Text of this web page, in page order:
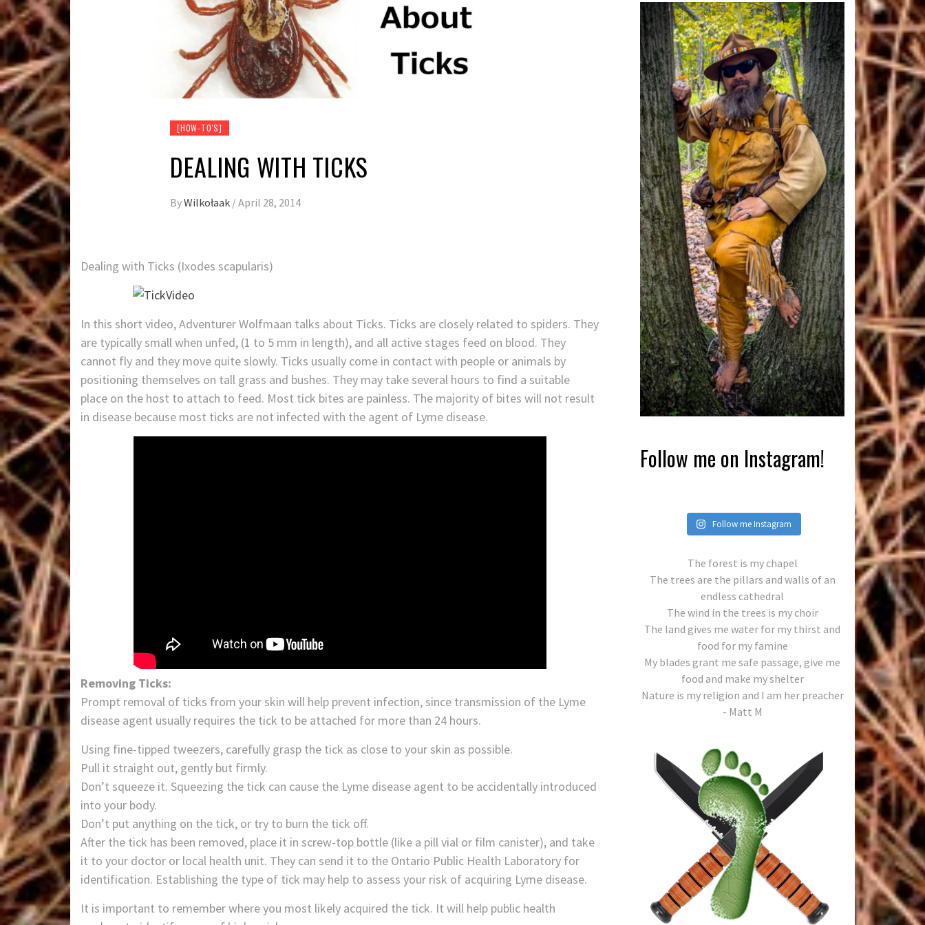
[HOW-TO'S]
DEALING WITH TICKS
ByWilkołaak /April 28, 2014
Dealing with Ticks (Ixodes scapularis)
In this short video, Adventurer Wolfmaan talks about Ticks. Ticks are closely related to spiders. They
are typically small when unfed, (1 to 5 mm in length), and all active stages feed on blood. They
cannot fly and they move quite slowly. Ticks usually come in contact with people or animals by
positioning themselves on tall grass and bushes. They may take several hours to find a suitable
place on the host to attach to feed. Most tick bites are painless. The majority of bites will not result
in disease because most ticks are not infected with the agent of Lyme disease.
Removing Ticks:
Prompt removal of ticks from your skin will help prevent infection, since transmission of the Lyme
disease agent usually requires the tick to be attached for more than 24 hours.
Using fine-tipped tweezers, carefully grasp the tick as close to your skin as possible.
Pull it straight out, gently but firmly.
Don’t squeeze it. Squeezing the tick can cause the Lyme disease agent to be accidentally introduced
into your body.
Don’t put anything on the tick, or try to burn the tick off.
After the tick has been removed, place it in screw-top bottle (like a pill vial or film canister), and take
it to your doctor or local health unit. They can send it to the Ontario Public Health Laboratory for
identification. Establishing the type of tick may help to assess your risk of acquiring Lyme disease.
It is important to remember where you most likely acquired the tick. It will help public health
Follow me on Instagram!
Follow me Instagram
The forest is my chapel
The trees are the pillars and walls of an
endless cathedral
The wind in the trees is my choir
The land gives me water for my thirst and
food for my famine
My blades grant me safe passage, give me
food and make my shelter
Nature is my religion and I am her preacher
- Matt M